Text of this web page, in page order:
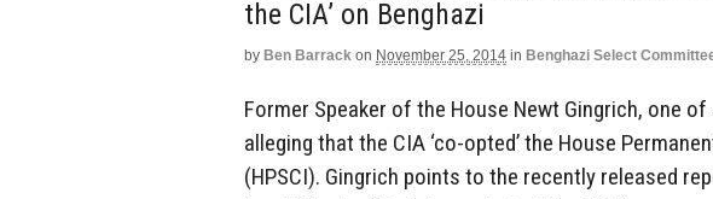
the CIA’ on Benghazi
by Ben Barrack on November 25, 2014 in Benghazi Select
Former Speaker of the House Newt Gingrich, one
alleging that the CIA ‘co-opted’ the House
(HPSCI). Gingrich points to the recently released